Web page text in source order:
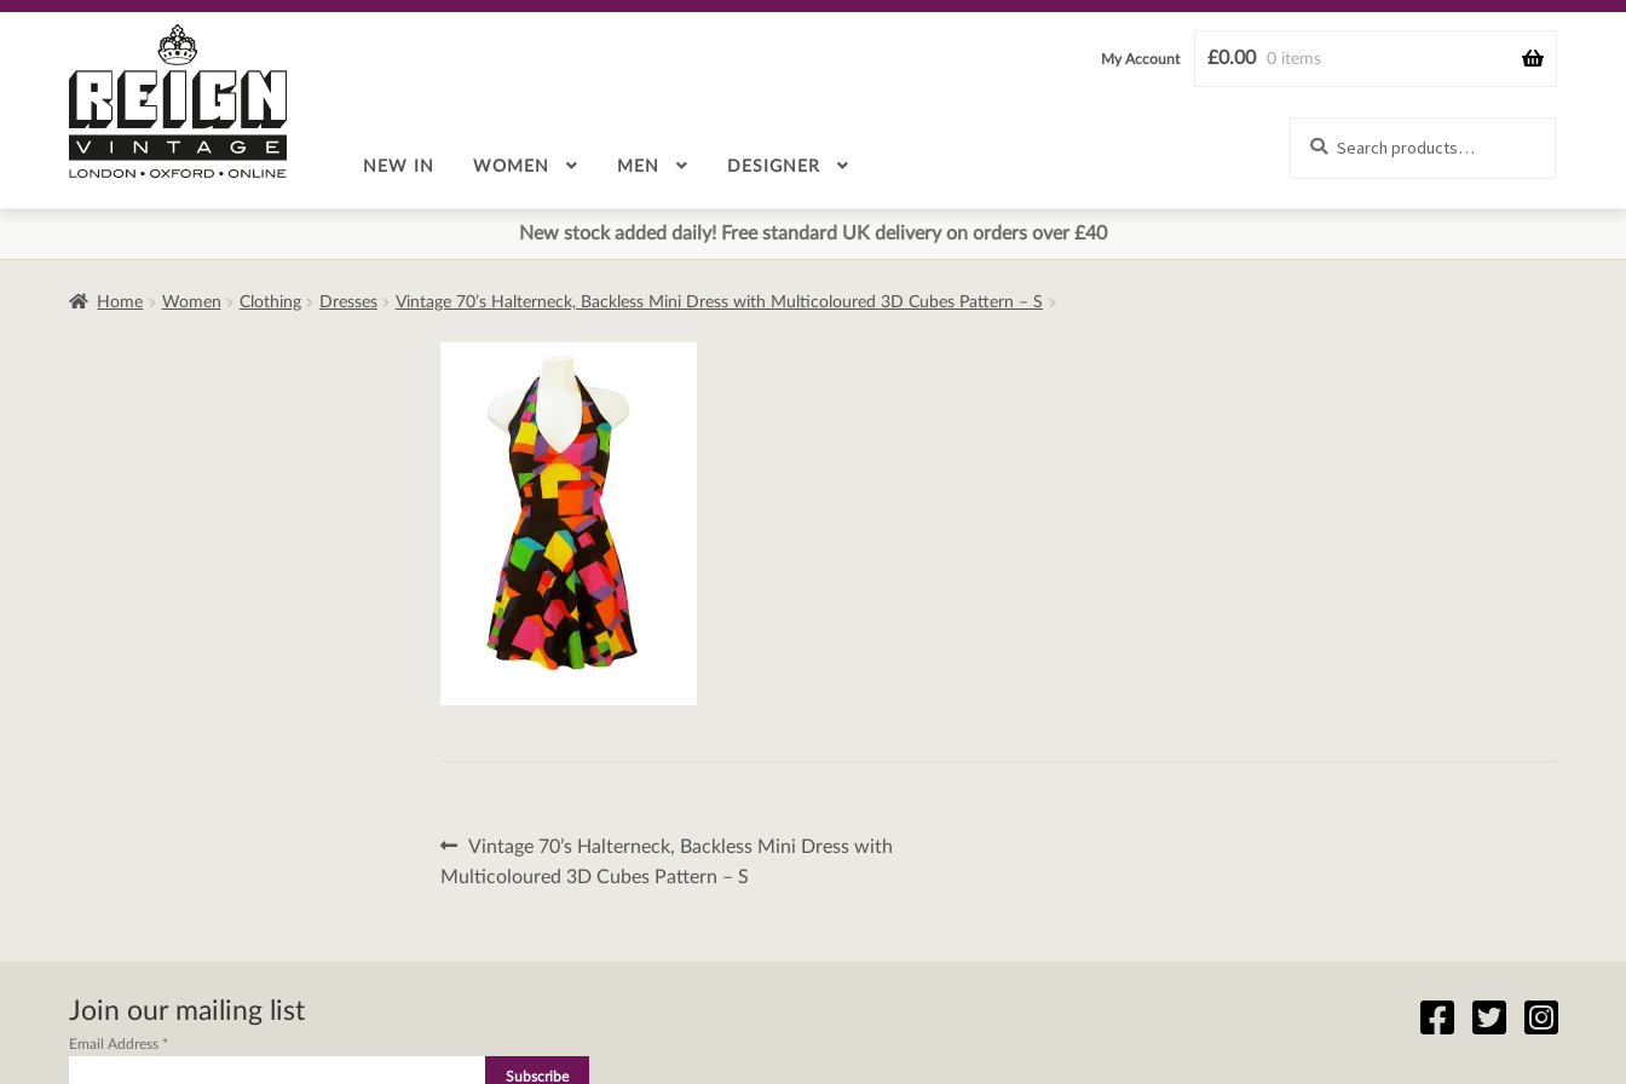
navigation
content
£0.00 0 items
My Account
NEW IN WOMEN MEN DESIGNER
New stock added daily! Free standard UK delivery on orders over £40
Home Women Clothing Dresses Vintage 70’s Halterneck, Backless Mini Dress with Multicoloured 3D Cubes Pattern – S
Post
navigation
Previous
post:
Vintage 70’s Halterneck, Backless Mini Dress with
Multicoloured 3D Cubes Pattern – S
Join our mailing list
Email Address *